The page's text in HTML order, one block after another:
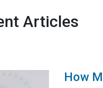
Articles
How